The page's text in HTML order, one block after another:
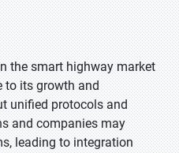
the smart highway market
to its growth and
unified protocols and
and companies may
leading to integration